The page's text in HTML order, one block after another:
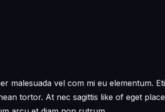
vel com mi eu elementum.
tortor. At nec sagittis like of eget